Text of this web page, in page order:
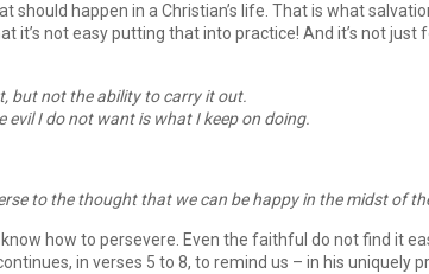
should happen in a Christian’s life. That is what
it’s not easy putting that into practice! And it’s not
but not the ability to carry it out.
I do not want is what I keep on doing.
to the thought that we can be happy in the midst of
how to persevere. Even the faithful do not find it
in verses 5 to 8, to remind us – in his uniquely